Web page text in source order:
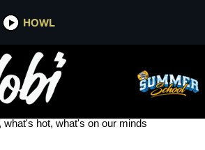
HOWL
what's hot, what's on our minds